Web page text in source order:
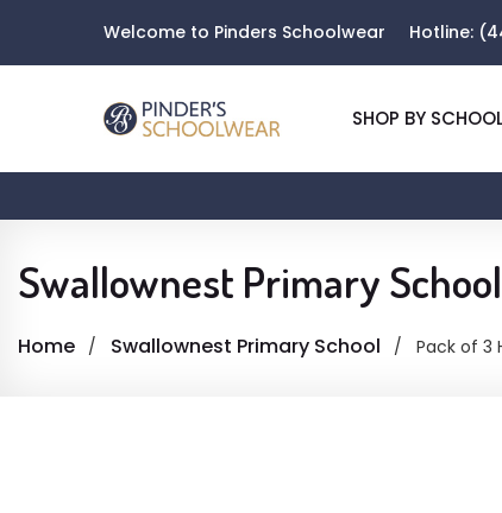
Welcome to Pinders Schoolwear Hotline:
SHOP BY
Swallownest Primary School
Home Swallownest Primary School Pack of 3